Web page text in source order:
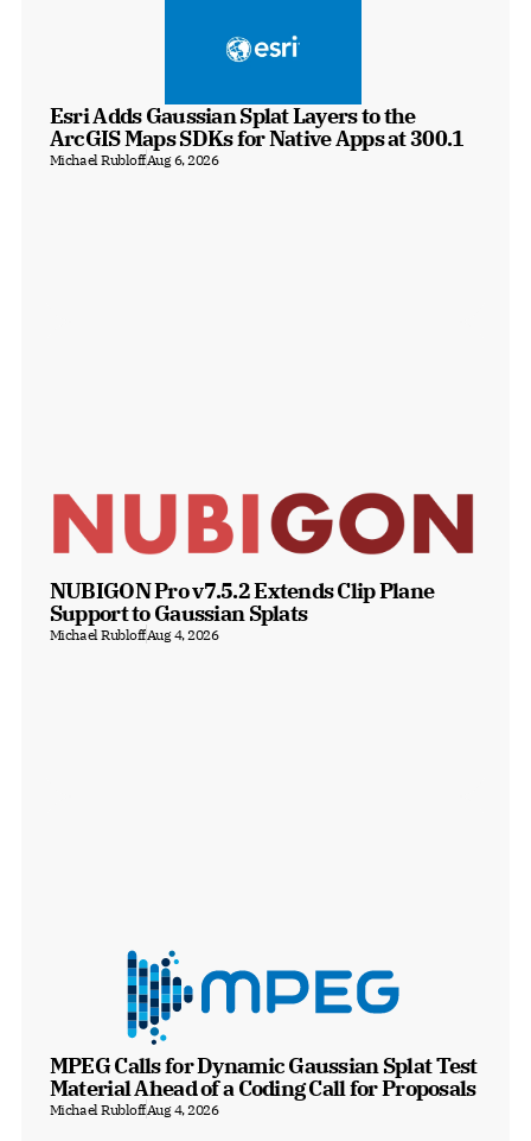
Esri Adds Gaussian Splat Layers to the
ArcGIS Maps SDKs for Native Apps at 300.1
Michael RubloffAug 6, 2026
NUBIGON Pro v7.5.2 Extends Clip Plane
Support to Gaussian Splats
Michael RubloffAug 4, 2026
MPEG Calls for Dynamic Gaussian Splat Test
Material Ahead of a Coding Call for Proposals
Michael RubloffAug 4, 2026